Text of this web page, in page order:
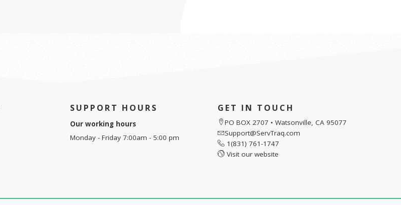
SUPPORT HOURS
Our working hours
Monday - Friday 7:00am - 5:00 pm
GET IN TOUCH
PO BOX 2707 • Watsonville, CA 95077
Support@ServTraq.com
1(831) 761-1747
Visit our website